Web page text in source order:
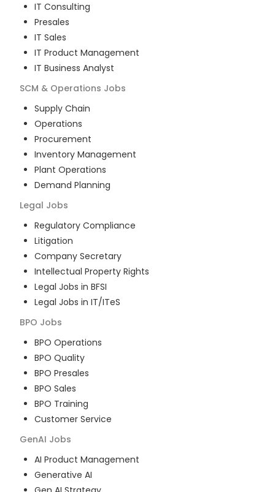
IT Consulting
Presales
IT Sales
IT Product Management
IT Business Analyst
SCM & Operations Jobs
Supply Chain
Operations
Procurement
Inventory Management
Plant Operations
Demand Planning
Legal Jobs
Regulatory Compliance
Litigation
Company Secretary
Intellectual Property Rights
Legal Jobs in BFSI
Legal Jobs in IT/ITeS
BPO Jobs
BPO Operations
BPO Quality
BPO Presales
BPO Sales
BPO Training
Customer Service
GenAI Jobs
AI Product Management
Generative AI